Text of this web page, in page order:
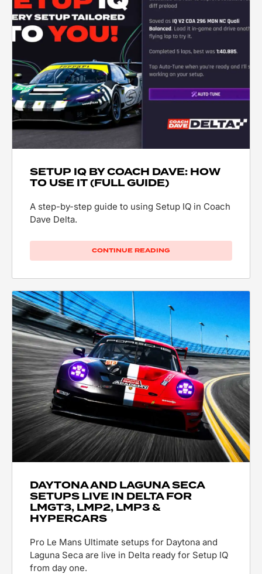
SETUP IQ BY COACH DAVE: HOW
TO USE IT (FULL GUIDE)
A step-by-step guide to using Setup IQ in Coach
Dave Delta.
CONTINUE READING
DAYTONA AND LAGUNA SECA
SETUPS LIVE IN DELTA FOR
LMGT3, LMP2, LMP3 &
HYPERCARS
Pro Le Mans Ultimate setups for Daytona and
Laguna Seca are live in Delta ready for Setup IQ
from day one.